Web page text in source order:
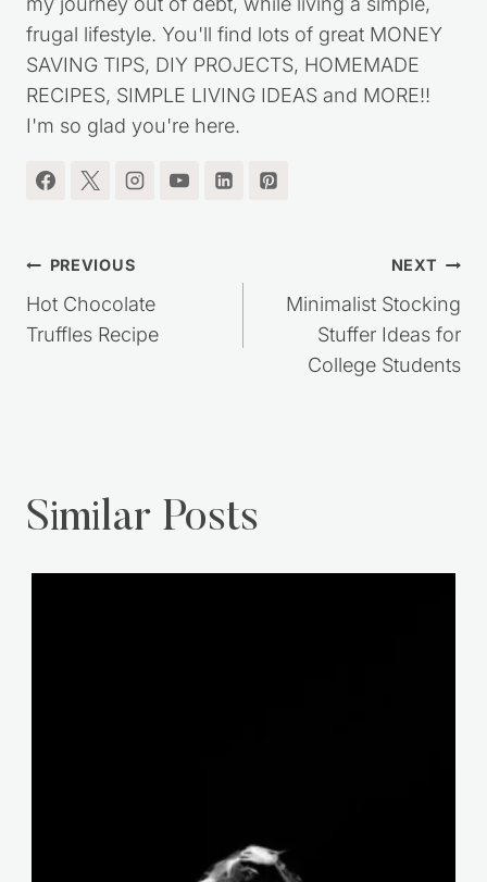
my journey out of debt, while living a simple,
frugal lifestyle. You'll find lots of great MONEY
SAVING TIPS, DIY PROJECTS, HOMEMADE
RECIPES, SIMPLE LIVING IDEAS and MORE!!
I'm so glad you're here.
Post
navigation
PREVIOUS
Hot Chocolate
Truffles Recipe
NEXT
Minimalist Stocking
Stuffer Ideas for
College Students
Similar Posts